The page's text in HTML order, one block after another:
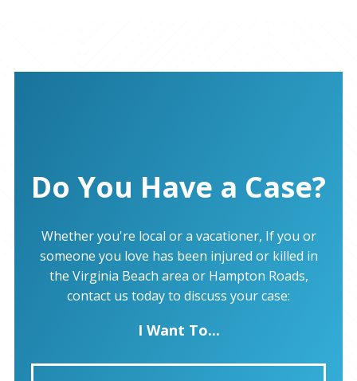
Do You Have a Case?
Whether you're local or a vacationer, If you or
someone you love has been injured or killed in
the Virginia Beach area or Hampton Roads,
contact us today to discuss your case:
I Want To...